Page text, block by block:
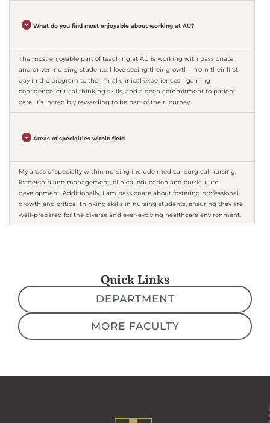
What do you find most enjoyable about working at AU?
The most enjoyable part of teaching at AU is working with passionate
and driven nursing students. I love seeing their growth—from their first
day in the program to their final clinical experiences—gaining
confidence, critical thinking skills, and a deep commitment to patient
care. It’s incredibly rewarding to be part of their journey.
Areas of specialties within field
My areas of specialty within nursing include medical-surgical nursing,
leadership and management, clinical education and curriculum
development. Additionally, I am passionate about fostering professional
growth and critical thinking skills in nursing students, ensuring they are
well-prepared for the diverse and ever-evolving healthcare environment.
Quick Links
DEPARTMENT
MORE FACULTY